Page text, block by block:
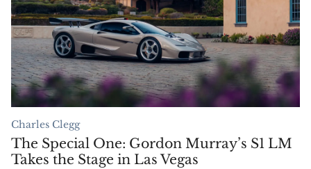
Charles Clegg
The Special One: Gordon Murray’s S1 LM
Takes the Stage in Las Vegas